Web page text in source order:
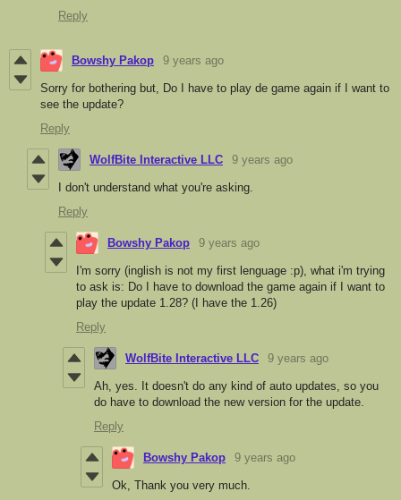
Reply
Bowshy Pakop 9 years ago
Sorry for bothering but, Do I have to play de game again if I want to
see the update?
Reply
WolfBite Interactive LLC 9 years ago
I don't understand what you're asking.
Reply
Bowshy Pakop 9 years ago
I'm sorry (inglish is not my first lenguage :p), what i'm trying
to ask is: Do I have to download the game again if I want to
play the update 1.28? (I have the 1.26)
Reply
WolfBite Interactive LLC 9 years ago
Ah, yes. It doesn't do any kind of auto updates, so you
do have to download the new version for the update.
Reply
Bowshy Pakop 9 years ago
Ok, Thank you very much.